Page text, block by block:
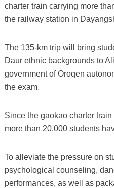
charter train carrying more
the railway station in
The 135-km trip will bring
Daur ethnic backgrounds to
government of Oroqen
the exam.
Since the gaokao charter
more than 20,000 students
To alleviate the pressure on
psychological counseling,
performances, as well as